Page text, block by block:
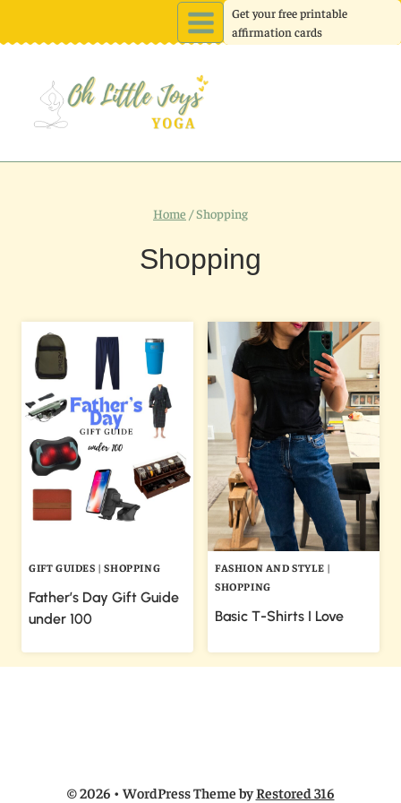
to
Get your free printable
affirmation cards
Home /Shopping
Shopping
GIFT GUIDES |SHOPPING
Father’s Day Gift Guide
under 100
FASHION AND STYLE |
SHOPPING
Basic T-Shirts I Love
© 2026 • WordPress Theme byRestored 316